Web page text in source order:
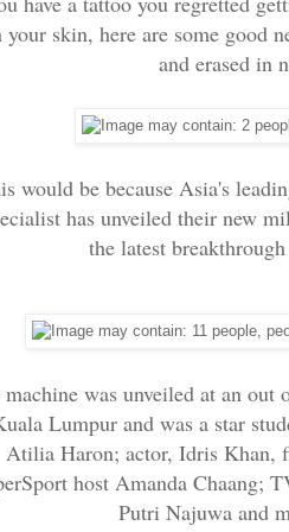
your skin, here are some good
and erased in
would be because Asia's
has unveiled their new
the latest
machine was unveiled at an
Lumpur and was a star
Atilia Haron; actor, Idris Khan,
host Amanda Chaang;
Putri Najuwa and